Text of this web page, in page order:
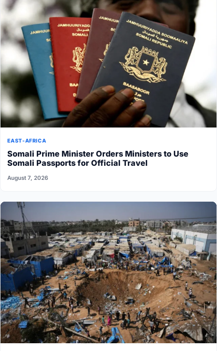
EAST-AFRICA
Somali Prime Minister Orders Ministers to Use
Somali Passports for Official Travel
August 7, 2026